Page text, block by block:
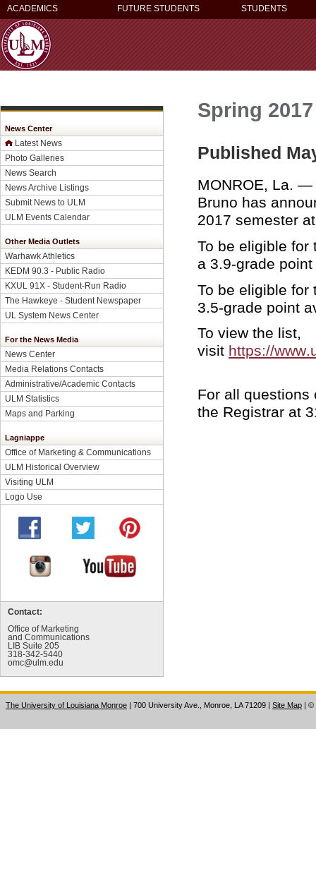
ACADEMICS FUTURE STUDENTS STUDENTS
News Center
Latest News
Photo Galleries
News Search
News Archive Listings
Submit News to ULM
ULM Events Calendar
Other Media Outlets
Warhawk Athletics
KEDM 90.3 - Public Radio
KXUL 91X - Student-Run Radio
The Hawkeye - Student Newspaper
UL System News Center
For the News Media
News Center
Media Relations Contacts
Administrative/Academic Contacts
ULM Statistics
Maps and Parking
Lagniappe
Office of Marketing & Communications
ULM Historical Overview
Visiting ULM
Logo Use
Contact:
Office of Marketing
and Communications
LIB Suite 205
318-342-5440
omc@ulm.edu
Spring
Published
MONROE, La. —
Bruno has
2017 semester
To be eligible for
a 3.9-grade
To be eligible for
3.5-grade point
To view the list,
visit https://
For all questions
the Registrar at
The University of Louisiana Monroe | 700 University Ave., Monroe, LA 71209 | Site Map | ©